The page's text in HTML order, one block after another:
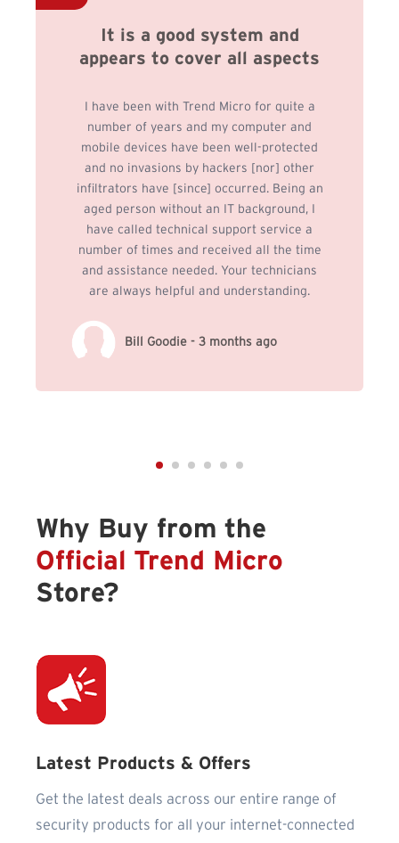
It is a good system and
appears to cover all aspects
I have been with Trend Micro for quite a
number of years and my computer and
mobile devices have been well-protected
and no invasions by hackers [nor] other
infiltrators have [since] occurred. Being an
aged person without an IT background, I
have called technical support service a
number of times and received all the time
and assistance needed. Your technicians
are always helpful and understanding.
Bill Goodie - 3 months ago
Why Buy from the
Official Trend Micro
Store?
Latest Products & Offers
Get the latest deals across our entire range of
security products for all your internet-connected